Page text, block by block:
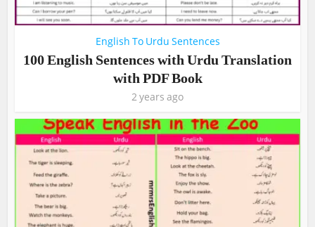
English To Urdu Sentences
100 English Sentences with Urdu Translation
with PDF Book
2 years ago